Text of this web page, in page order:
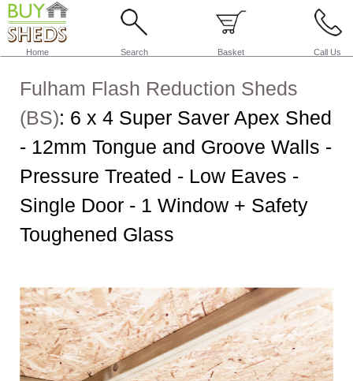
Home Search Basket Call Us
Fulham Flash Reduction Sheds
(BS): 6 x 4 Super Saver Apex Shed
- 12mm Tongue and Groove Walls -
Pressure Treated - Low Eaves -
Single Door - 1 Window + Safety
Toughened Glass